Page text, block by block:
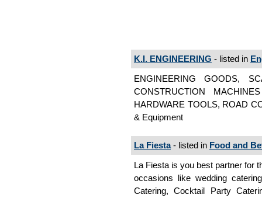
K.I. ENGINEERING - listed in
ENGINEERING GOODS,
CONSTRUCTION
HARDWARE TOOLS, ROAD
& Equipment
La Fiesta- listed in Food and
La Fiesta is you best partner for
occasions like wedding
Catering, Cocktail Party